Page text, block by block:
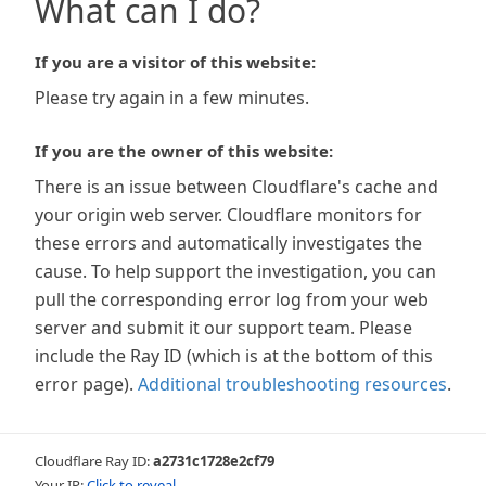
What can I do?
If you are a visitor of this website:
Please try again in a few minutes.
If you are the owner of this website:
There is an issue between Cloudflare's cache and
your origin web server. Cloudflare monitors for
these errors and automatically investigates the
cause. To help support the investigation, you can
pull the corresponding error log from your web
server and submit it our support team. Please
include the Ray ID (which is at the bottom of this
error page). Additional troubleshooting resources.
Cloudflare Ray ID:a2731c1728e2cf79